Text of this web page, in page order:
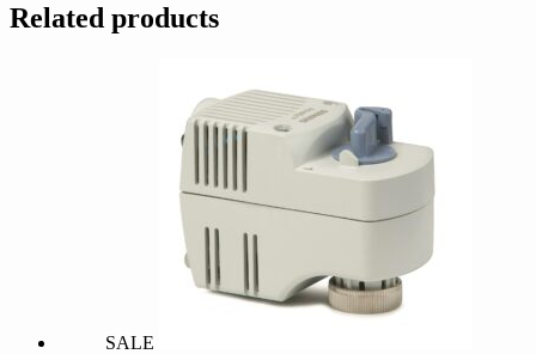
Related products
SALE